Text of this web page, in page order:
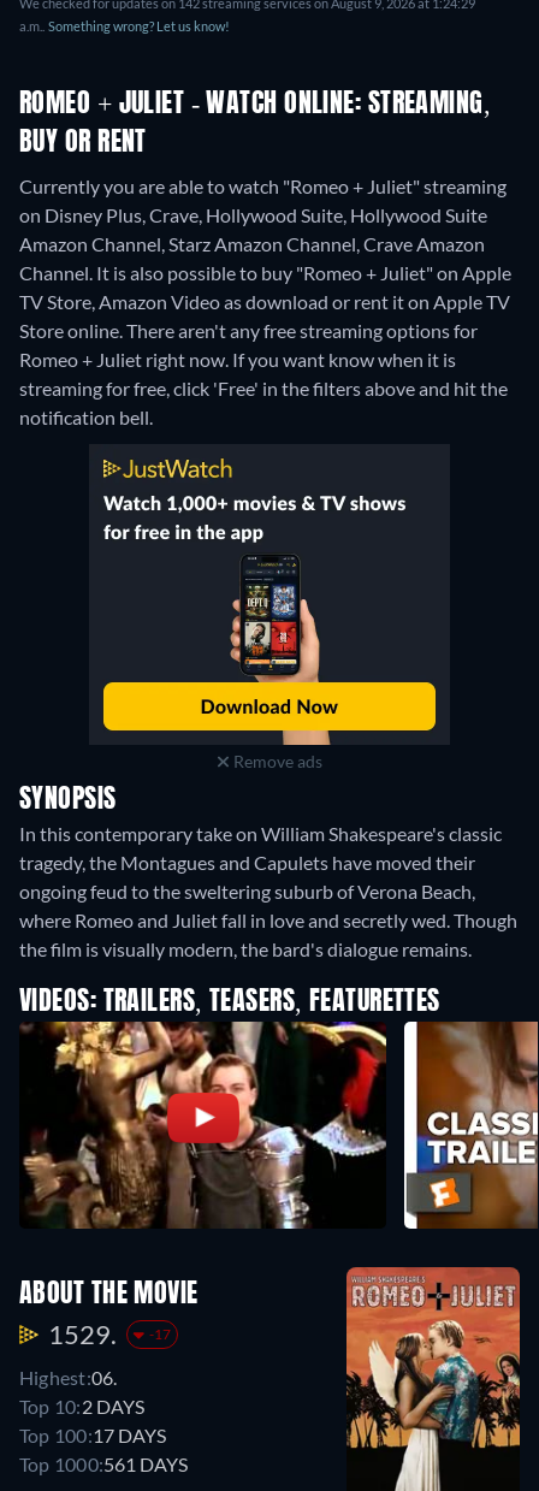
We checked for updates on 142 streaming services on August 9, 2026 at 1:24:29
a.m.. Something wrong? Let us know!
ROMEO + JULIET - WATCH ONLINE: STREAMING,
BUY OR RENT
Currently you are able to watch "Romeo + Juliet" streaming
on Disney Plus, Crave, Hollywood Suite, Hollywood Suite
Amazon Channel, Starz Amazon Channel, Crave Amazon
Channel. It is also possible to buy "Romeo + Juliet" on Apple
TV Store, Amazon Video as download or rent it on Apple TV
Store online.There aren't any free streaming options for
Romeo + Juliet right now. If you want know when it is
streaming for free, click 'Free' in the filters above and hit the
notification bell.
Remove ads
SYNOPSIS
In this contemporary take on William Shakespeare's classic
tragedy, the Montagues and Capulets have moved their
ongoing feud to the sweltering suburb of Verona Beach,
where Romeo and Juliet fall in love and secretly wed. Though
the film is visually modern, the bard's dialogue remains.
VIDEOS: TRAILERS, TEASERS, FEATURETTES
ABOUT THE MOVIE
1529. -17
Highest:06.
Top 10:2 DAYS
Top 100:17 DAYS
Top 1000:561 DAYS